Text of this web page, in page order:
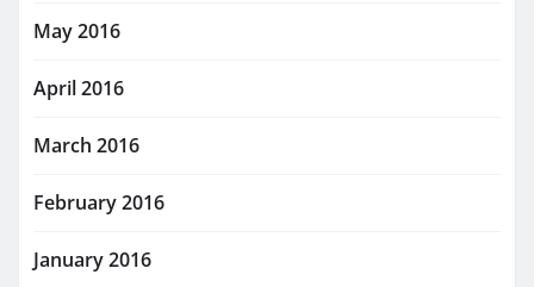
May 2016
April 2016
March 2016
February 2016
January 2016